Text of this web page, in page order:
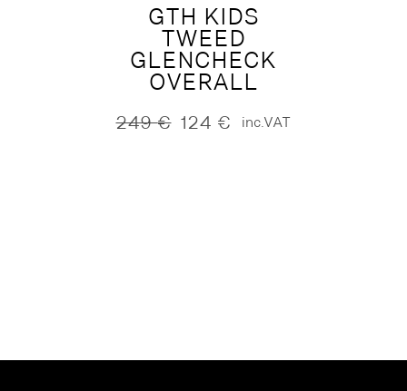
GTH KIDS
TWEED
GLENCHECK
OVERALL
249€
Original 124 €
Current inc.VAT